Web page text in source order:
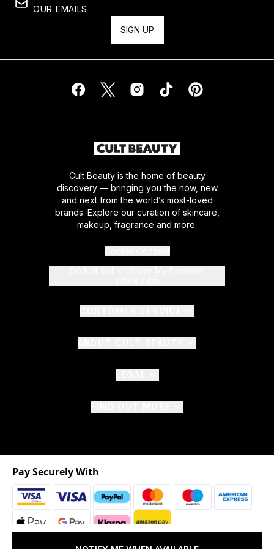
OUR EMAILS
SIGN UP
Cult Beauty is the home of beauty
discovery — bringing you the now, new
and next from the world’s most-loved
brands. Explore our curation of skincare,
makeup, fragrance and more.
Pay Securely With